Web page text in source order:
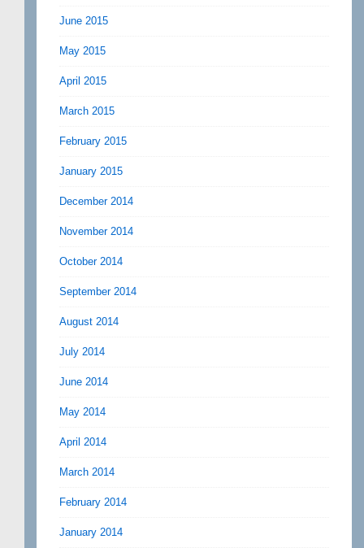
June 2015
May 2015
April 2015
March 2015
February 2015
January 2015
December 2014
November 2014
October 2014
September 2014
August 2014
July 2014
June 2014
May 2014
April 2014
March 2014
February 2014
January 2014